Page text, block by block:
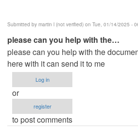
Submitted by martin l (not verified) on Tue, 01/14/2025 -
please can you help with the…
please can you help with the
here with it can send it to me
Log in
or
register
to post comments